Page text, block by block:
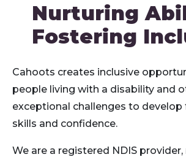
Nurturing
Fostering
Cahoots creates inclusive
people living with a disability and
exceptional challenges to develop
skills and confidence.
We are a registered NDIS provider,